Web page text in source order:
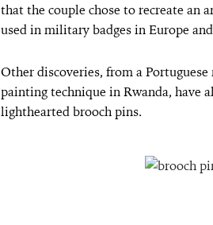
that the couple chose to recreate an
used in military badges in Europe
Other discoveries, from a
painting technique in Rwanda, have
lighthearted brooch pins.